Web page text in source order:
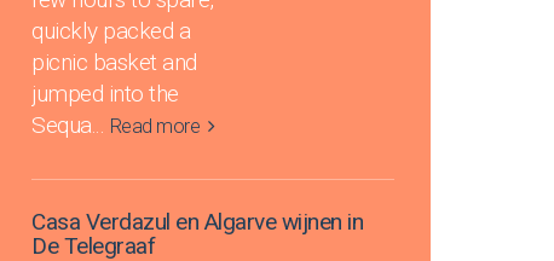
quickly packed a
picnic basket and
jumped into the
Sequa... Read more
Casa Verdazul en Algarve wijnen in
De Telegraaf